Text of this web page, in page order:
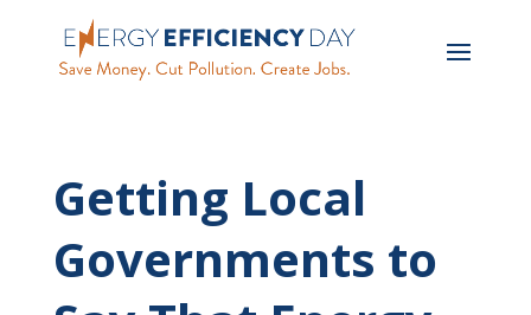
Getting Local
Governments to